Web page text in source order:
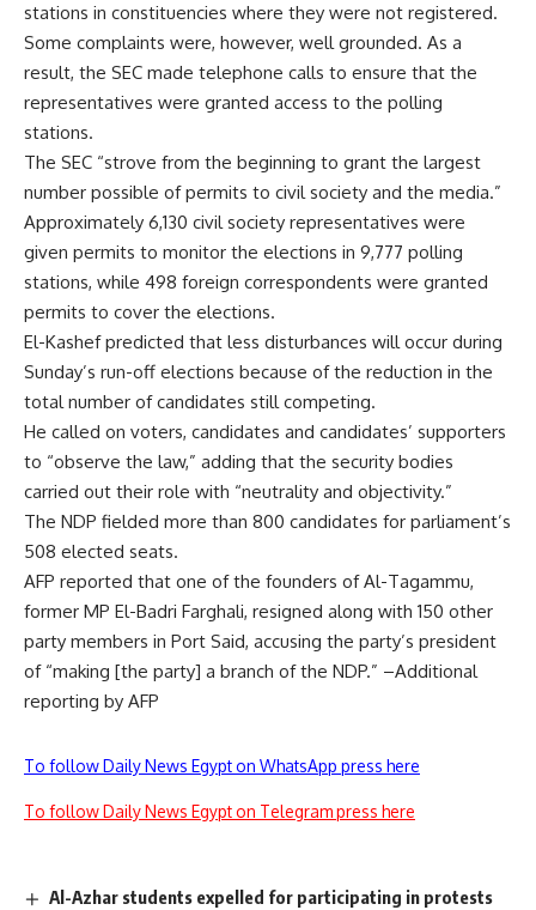
stations in constituencies where they were not registered.
Some complaints were, however, well grounded. As a
result, the SEC made telephone calls to ensure that the
representatives were granted access to the polling
stations.
The SEC “strove from the beginning to grant the largest
number possible of permits to civil society and the media.”
Approximately 6,130 civil society representatives were
given permits to monitor the elections in 9,777 polling
stations, while 498 foreign correspondents were granted
permits to cover the elections.
El-Kashef predicted that less disturbances will occur during
Sunday’s run-off elections because of the reduction in the
total number of candidates still competing.
He called on voters, candidates and candidates’ supporters
to “observe the law,” adding that the security bodies
carried out their role with “neutrality and objectivity.”
The NDP fielded more than 800 candidates for parliament’s
508 elected seats.
AFP reported that one of the founders of Al-Tagammu,
former MP El-Badri Farghali, resigned along with 150 other
party members in Port Said, accusing the party’s president
of “making [the party] a branch of the NDP.” –Additional
reporting by AFP
To follow Daily News Egypt on WhatsApp press here
To follow Daily News Egypt on Telegram press here
Al-Azhar students expelled for participating in protests